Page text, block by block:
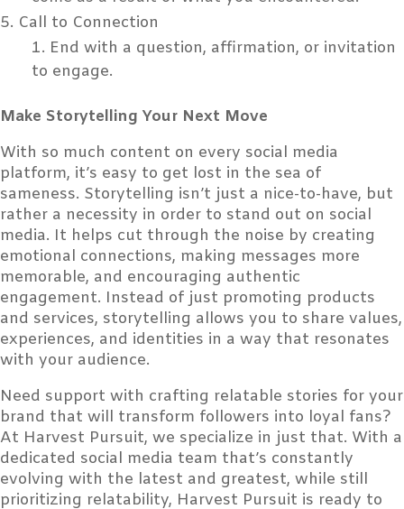
Call to Connection
End with a question, affirmation, or invitation
to engage.
Make Storytelling Your Next Move
With so much content on every social media
platform, it’s easy to get lost in the sea of
sameness. Storytelling isn’t just a nice-to-have, but
rather a necessity in order to stand out on social
media. It helps cut through the noise by creating
emotional connections, making messages more
memorable, and encouraging authentic
engagement. Instead of just promoting products
and services, storytelling allows you to share values,
experiences, and identities in a way that resonates
with your audience.
Need support with crafting relatable stories for your
brand that will transform followers into loyal fans?
At Harvest Pursuit, we specialize in just that. With a
dedicated social media team that’s constantly
evolving with the latest and greatest, while still
prioritizing relatability, Harvest Pursuit is ready to